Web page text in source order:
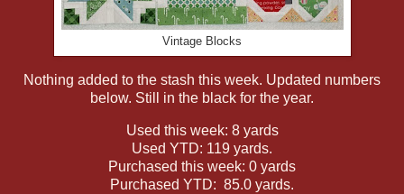
Vintage Blocks
Nothing added to the stash this week. Updated numbers
below. Still in the black for the year.
Used this week: 8 yards
Used YTD: 119 yards.
Purchased this week: 0 yards
Purchased YTD: 85.0 yards.